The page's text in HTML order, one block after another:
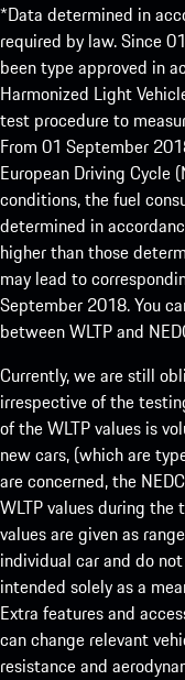
*Data determined in
required by law. Since
been type approved in
Harmonized Light
test procedure to
From 01 September
European Driving Cycle
conditions, the fuel
determined in
higher than those
may lead to
September 2018. You
between WLTP and
Currently, we are still
irrespective of the
of the WLTP values is
new cars, (which are
are concerned, the
WLTP values during
values are given as
individual car and do
intended solely as a
Extra features and
can change relevant
resistance and